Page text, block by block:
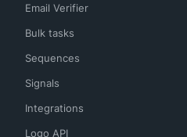
Email Verifier
Bulk tasks
Sequences
Signals
Integrations
Logo API